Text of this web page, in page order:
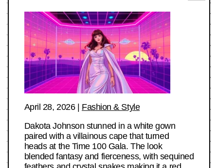
April 28, 2026| Fashion & Style
Dakota Johnson stunned in a white gown
paired with a villainous cape that turned
heads at the Time 100 Gala. The look
blended fantasy and fierceness, with sequined